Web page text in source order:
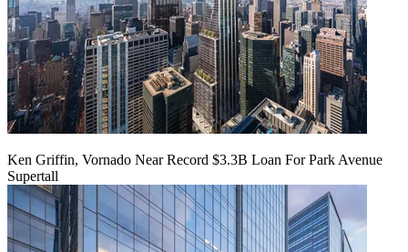
Ken Griffin, Vornado Near Record $3.3B Loan For Park Avenue
Supertall